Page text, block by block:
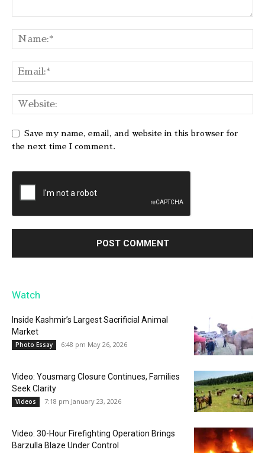
Save my name, email, and website in this browser for
the next time I comment.
Watch
Inside Kashmir’s Largest Sacrificial Animal
Market
Photo Essay 6:48 pm May 26, 2026
Video: Yousmarg Closure Continues, Families
Seek Clarity
Videos 7:18 pm January 23, 2026
Video: 30-Hour Firefighting Operation Brings
Barzulla Blaze Under Control